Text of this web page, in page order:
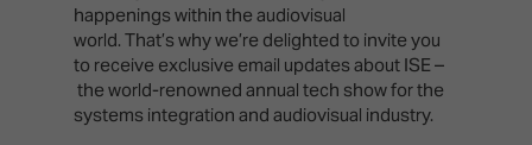
happenings within the audiovisual
world. That’s why we’re delighted to invite you
to receive exclusive email updates about ISE –
the world-renowned annual tech show for the
systems integration and audiovisual industry.